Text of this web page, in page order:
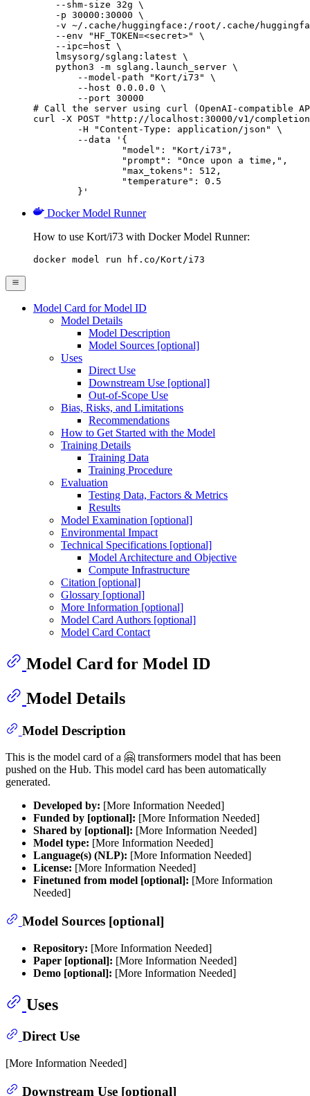
    --shm-size 32g \
    -p 30000:30000 \
-v ~/.cache/huggingface:/root/.cache/
    --env "HF_TOKEN=<secret>" \
    --ipc=host \
    lmsysorg/sglang:latest \
    python3 -m sglang.launch_server \
        --model-path "Kort/i73" \
        --host 0.0.0.0 \
        --port 30000
# Call the server using curl (OpenAI-compatible
curl -X POST "http://localhost:30000/v1/
	}'
Docker Model Runner
How to use Kort/i73 with Docker Model Runner:
docker model run hf.co/Kort/i73
Model Card for Model ID
Model Details
Model Description
Model Sources [optional]
Uses
Direct Use
Downstream Use [optional]
Out-of-Scope Use
Bias, Risks, and Limitations
Recommendations
How to Get Started with the Model
Training Details
Training Data
Training Procedure
Evaluation
Testing Data, Factors & Metrics
Results
Model Examination [optional]
Environmental Impact
Technical Specifications [optional]
Model Architecture and Objective
Compute Infrastructure
Citation [optional]
Glossary [optional]
More Information [optional]
Model Card Authors [optional]
Model Card Contact
Model Card for Model ID
Model Details
Model Description
This is the model card of a 🤗 transformers model that has been
pushed on the Hub. This model card has been automatically
generated.
Developed by: [More Information Needed]
Funded by [optional]: [More Information Needed]
Shared by [optional]: [More Information Needed]
Model type: [More Information Needed]
Language(s) (NLP): [More Information Needed]
License: [More Information Needed]
Finetuned from model [optional]: [More Information
Needed]
Model Sources [optional]
Repository: [More Information Needed]
Paper [optional]: [More Information Needed]
Demo [optional]: [More Information Needed]
Uses
Direct Use
[More Information Needed]
Downstream Use [optional]